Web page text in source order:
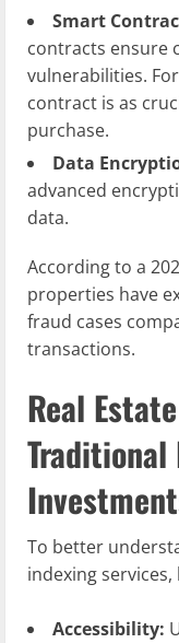
Smart
contracts ensure
vulnerabilities.
contract is as
purchase.
Data
advanced
data.
According to a
properties have
fraud cases
transactions.
Real
Traditional
To better
indexing
Accessibility: